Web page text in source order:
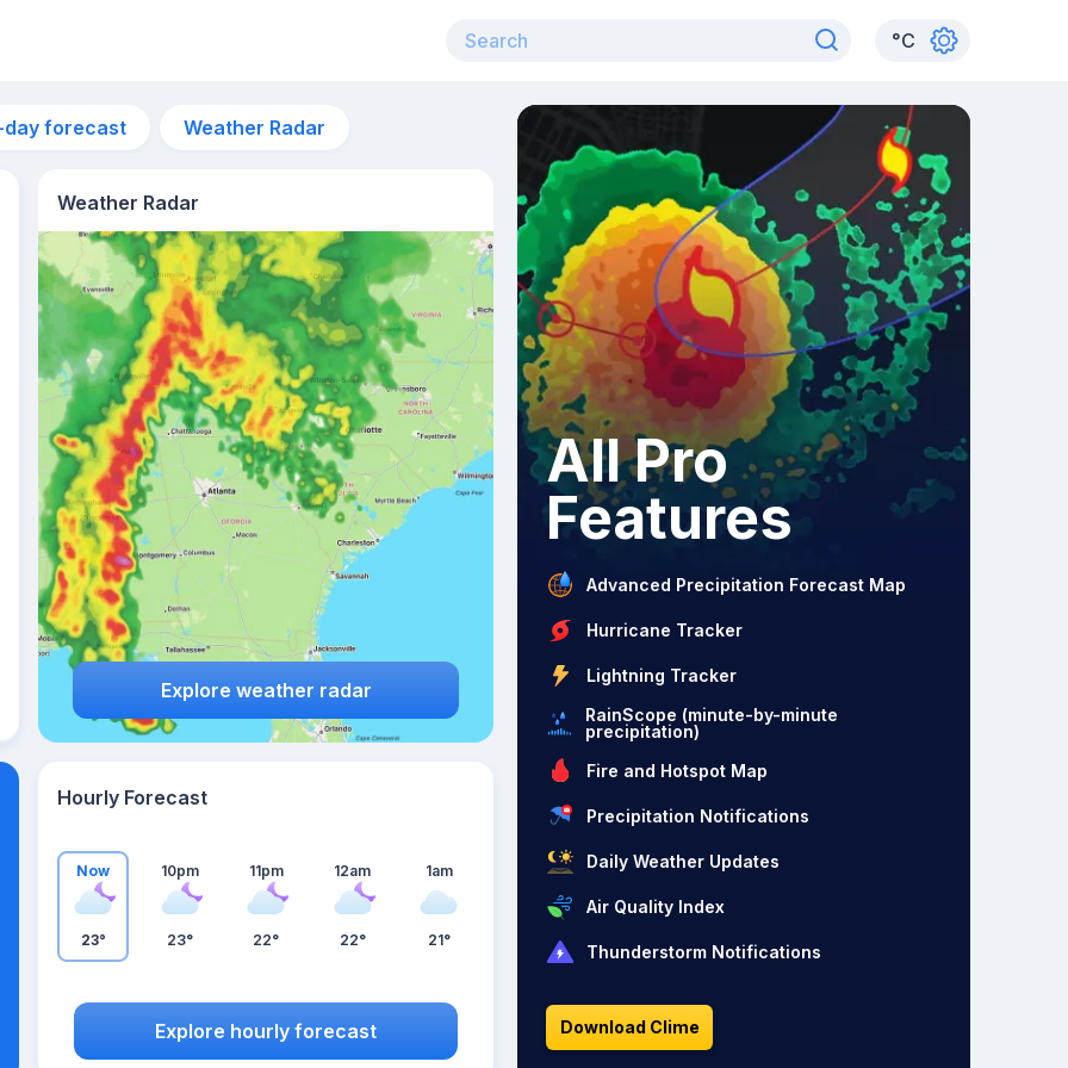
°C
day forecast Weather Radar
Weather Radar
Explore weather radar
Hourly Forecast
Now
23°
10pm
23°
11pm
22°
12am
22°
1am
21°
Explore hourly forecast
All Pro
Features
Advanced Precipitation Forecast Map
Hurricane Tracker
Lightning Tracker
RainScope (minute-by-minute
precipitation)
Fire and Hotspot Map
Precipitation Notifications
Daily Weather Updates
Air Quality Index
Thunderstorm Notifications
Download Clime